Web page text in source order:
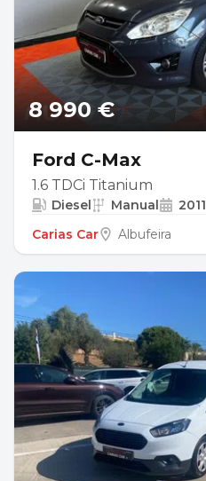
8 990 €
Ford C-Max
1.6 TDCi Titanium
Diesel Manual 2011
Carias Car
Albufeira